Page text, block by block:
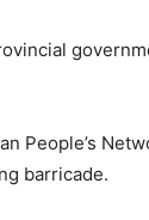
People’s
barricade.